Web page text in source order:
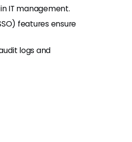
IT management.
features ensure
logs and